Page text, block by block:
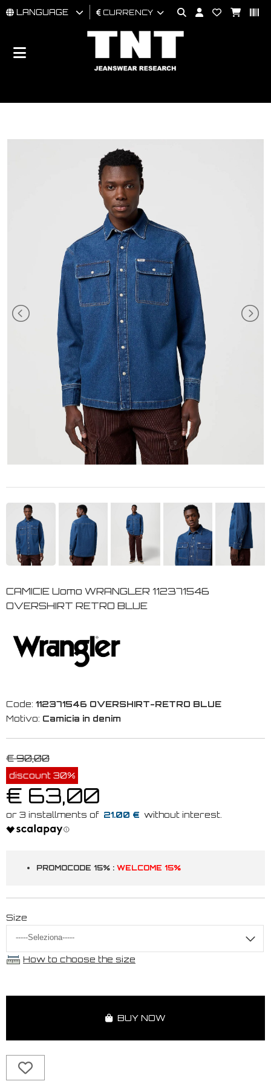
MAN
BRAND
LANGUAGE CURRENCY
CAMICIE Uomo WRANGLER 112371546
OVERSHIRT RETRO BLUE
Code: 112371546 OVERSHIRT-RETRO BLUE
Motivo: Camicia in denim
€ 90,00
discount 30%
€ 63,00
21.00 €
PROMOCODE 15% : WELCOME 15%
Size
How to choose the size
BUY NOW